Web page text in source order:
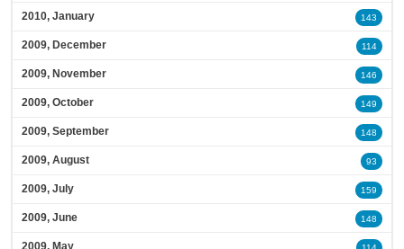
2010, January 143
2009, December 114
2009, November 146
2009, October 149
2009, September 148
2009, August 93
2009, July 159
2009, June 148
2009, May